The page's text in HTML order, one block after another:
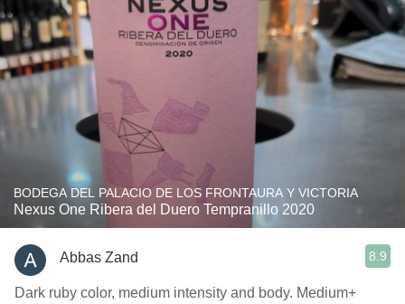
BODEGA DEL PALACIO DE LOS FRONTAURA Y VICTORIA
Nexus One Ribera del Duero Tempranillo 2020
Abbas Zand 8.9
Dark ruby color, medium intensity and body. Medium+